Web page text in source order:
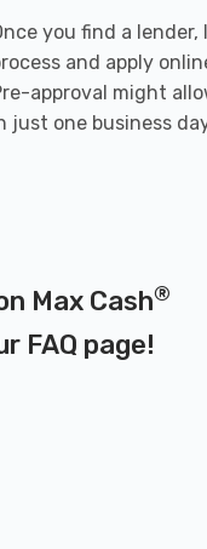
you find a
and apply
approval might
just one business
Max Cash®
FAQ page!